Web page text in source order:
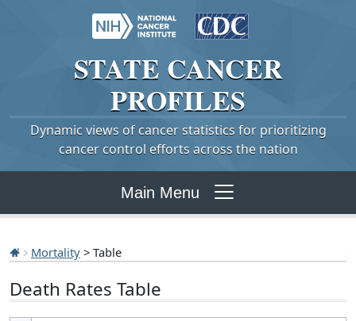
STATE CANCER
PROFILES
Dynamic views of cancer statistics for prioritizing
cancer control efforts across the nation
Main Menu
Mortality > Table
Death Rates Table